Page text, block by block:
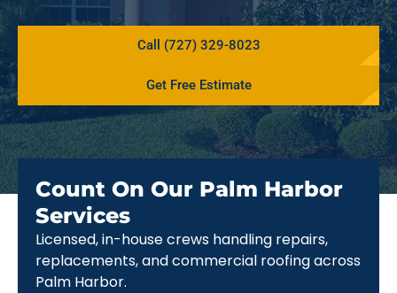
Call (727) 329-8023
Get Free Estimate
Count On Our Palm Harbor
Services
Licensed, in-house crews handling repairs,
replacements, and commercial roofing across
Palm Harbor.